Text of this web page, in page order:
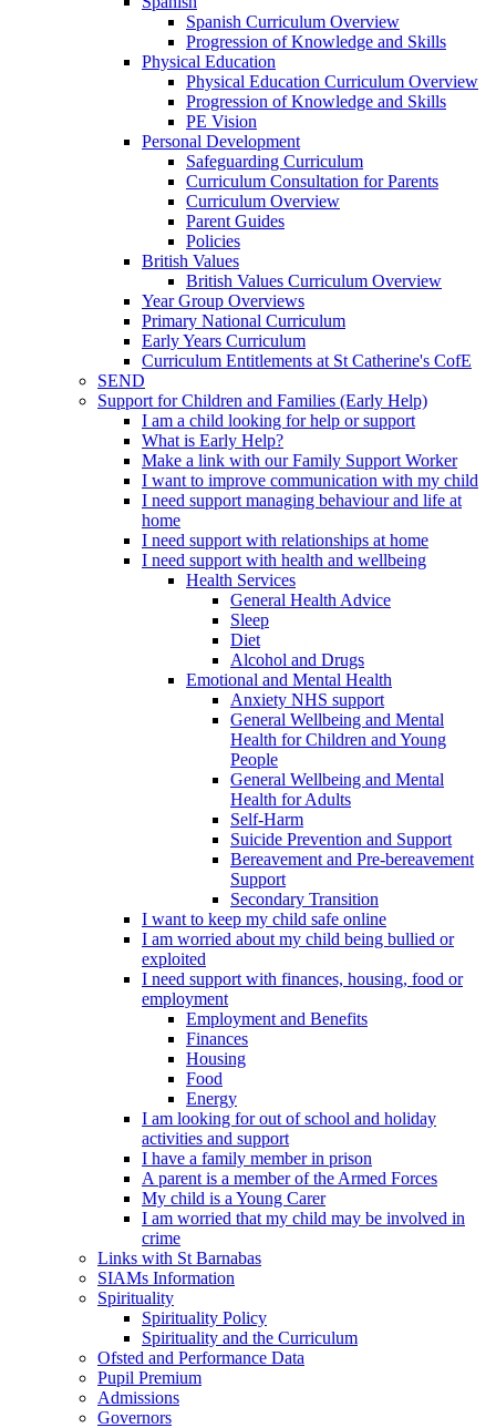
Spanish Curriculum Overview
Progression of Knowledge and Skills
Physical Education
Physical Education Curriculum Overview
Progression of Knowledge and Skills
PE Vision
Personal Development
Safeguarding Curriculum
Curriculum Consultation for Parents
Curriculum Overview
Parent Guides
Policies
British Values
British Values Curriculum Overview
Year Group Overviews
Primary National Curriculum
Early Years Curriculum
Curriculum Entitlements at St Catherine's CofE
SEND
Support for Children and Families (Early Help)
I am a child looking for help or support
What is Early Help?
Make a link with our Family Support Worker
I want to improve communication with my child
I need support managing behaviour and life at
home
I need support with relationships at home
I need support with health and wellbeing
Health Services
General Health Advice
Sleep
Diet
Alcohol and Drugs
Emotional and Mental Health
Anxiety NHS support
General Wellbeing and Mental
Health for Children and Young
People
General Wellbeing and Mental
Health for Adults
Self-Harm
Suicide Prevention and Support
Bereavement and Pre-bereavement
Support
Secondary Transition
I want to keep my child safe online
I am worried about my child being bullied or
exploited
I need support with finances, housing, food or
employment
Employment and Benefits
Finances
Housing
Food
Energy
I am looking for out of school and holiday
activities and support
I have a family member in prison
A parent is a member of the Armed Forces
My child is a Young Carer
I am worried that my child may be involved in
crime
Links with St Barnabas
SIAMs Information
Spirituality
Spirituality Policy
Spirituality and the Curriculum
Ofsted and Performance Data
Pupil Premium
Admissions
Governors